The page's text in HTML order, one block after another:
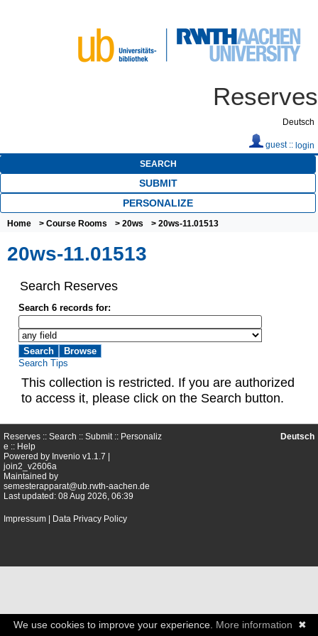
Reserves
Deutsch
guest :: login
SEARCH
SUBMIT
PERSONALIZE
Home > Course Rooms > 20ws > 20ws-11.01513
20ws-11.01513
Search Reserves
Search 6 records for:
Search Tips
This collection is restricted. If you are authorized
to access it, please click on the Search button.
Reserves :: Search :: Submit:: Personaliz
e :: Help
Powered by Invenio v1.1.7 |
join2_v2606a
Maintained by
semesterapparat@ub.rwth-aachen.de
Last updated: 08 Aug 2026, 06:39
Impressum Data Privacy Policy
Deutsch
✖
We use cookies to improve your experience. More information